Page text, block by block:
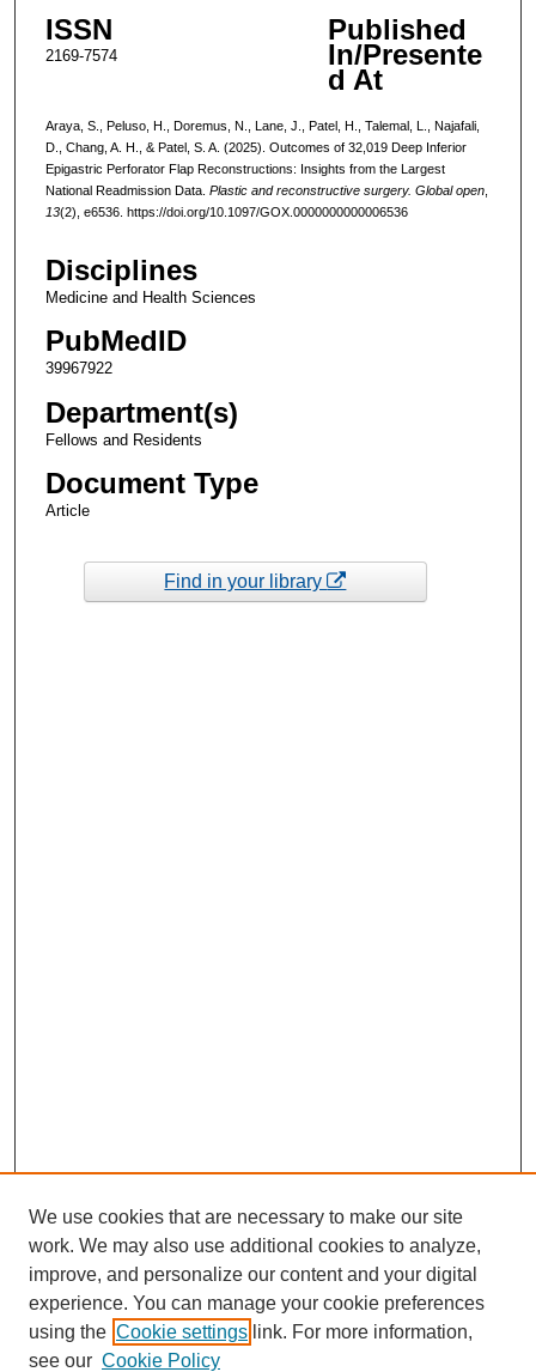
ISSN
2169-7574
Published
In/Presente
d At
Araya, S., Peluso, H., Doremus, N., Lane, J., Patel, H., Talemal, L., Najafali,
D., Chang, A. H., & Patel, S. A. (2025). Outcomes of 32,019 Deep Inferior
Epigastric Perforator Flap Reconstructions: Insights from the Largest
National Readmission Data. Plastic and reconstructive surgery. Global open,
13(2), e6536. https://doi.org/10.1097/GOX.0000000000006536
Disciplines
Medicine and Health Sciences
PubMedID
39967922
Department(s)
Fellows and Residents
Document Type
Article
Find in your library
We use cookies that are necessary to make our site
work. We may also use additional cookies to analyze,
improve, and personalize our content and your digital
experience. You can manage your cookie preferences
using the Cookie settings link. For more information,
see our Cookie Policy